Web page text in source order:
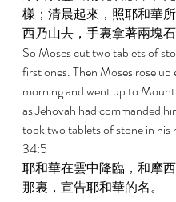
樣；清晨起來，照耶和華
西乃山去，手裏拿著兩塊石
So Moses cut two tablets of
first ones. Then Moses rose up
morning and went up to
as Jehovah had commanded
took two tablets of stone in his
34:5
耶和華在雲中降臨，和摩
那裏，宣告耶和華的名。